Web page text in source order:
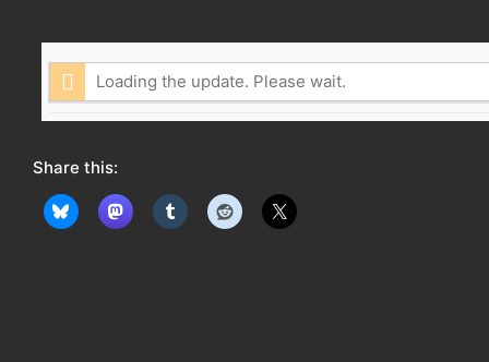
Loading the update. Please wait.
Share this: